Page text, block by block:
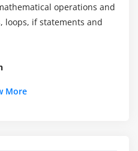
operations and
loops, if statements and
importing and
and factors, operators,
More